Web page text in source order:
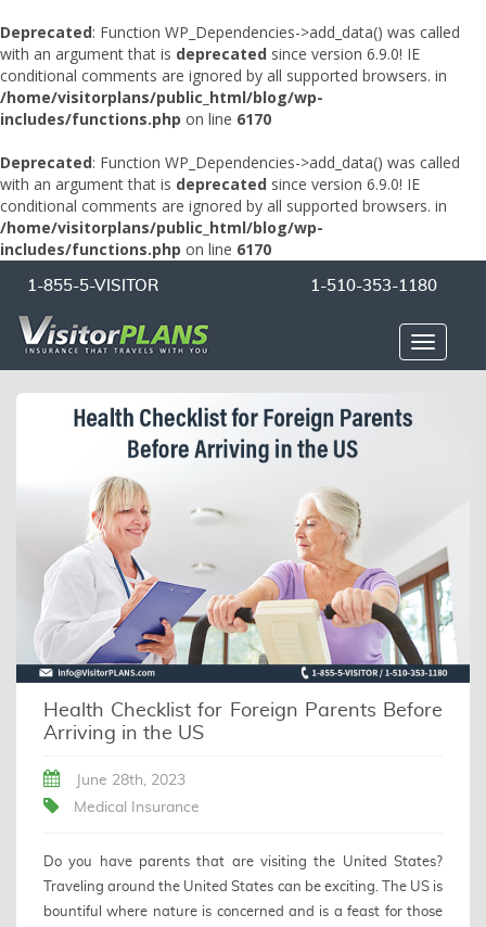
Deprecated: Function WP_Dependencies->add_data() was called
with an argument that is deprecated since version 6.9.0! IE
conditional comments are ignored by all supported browsers. in
/home/visitorplans/public_html/blog/wp-
includes/functions.php on line 6170
Deprecated: Function WP_Dependencies->add_data() was called
with an argument that is deprecated since version 6.9.0! IE
conditional comments are ignored by all supported browsers. in
/home/visitorplans/public_html/blog/wp-
includes/functions.php on line 6170
1-855-5-VISITOR 1-510-353-1180
Health Checklist for Foreign Parents Before
Arriving in the US
June 28th, 2023
Medical Insurance
Do you have parents that are visiting the United States?
Traveling around the United States can be exciting. The US is
bountiful where nature is concerned and is a feast for those